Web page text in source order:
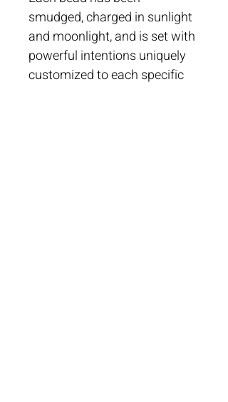
smudged, charged in sunlight
and moonlight, and is set with
powerful intentions uniquely
customized to each specific